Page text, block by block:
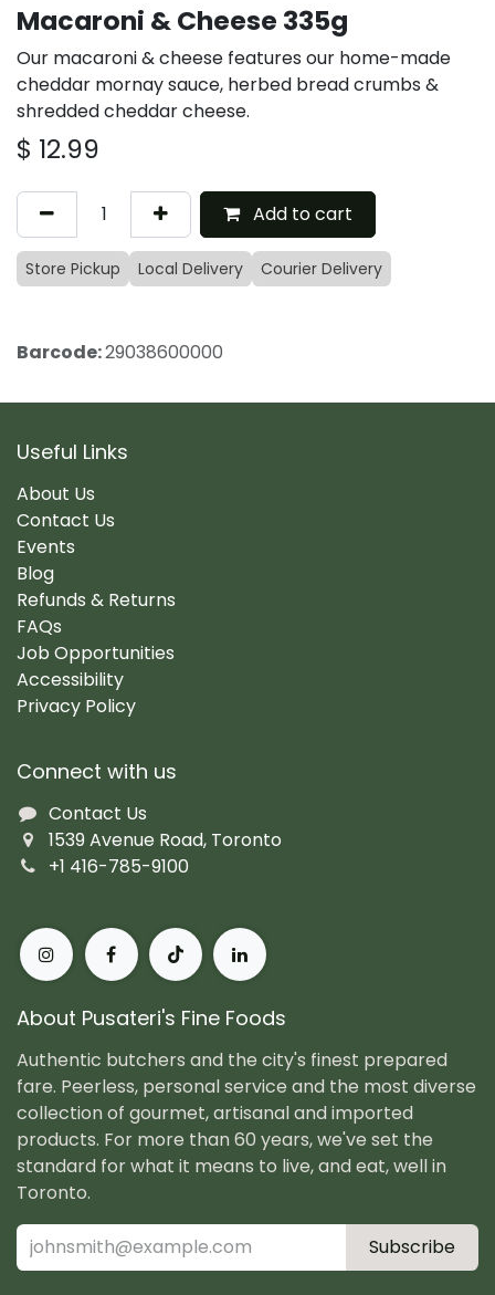
Macaroni & Cheese 335g
Our macaroni & cheese features our home-made
cheddar mornay sauce, herbed bread crumbs &
shredded cheddar cheese.
$ 12.99
Add to cart
Store Pickup Local Delivery Courier Delivery
Barcode:29038600000
Useful Links
About Us
Contact Us
Events
Blog
Refunds & Returns
FAQs
Job Opportunities
Accessibility
Privacy Policy
Connect with us
Contact Us
1539 Avenue Road, Toronto
+1 416-785-9100
About Pusateri's Fine Foods
Authentic butchers and the city's finest prepared
fare. Peerless, personal service and the most diverse
collection of gourmet, artisanal and imported
products. For more than 60 years, we've set the
standard for what it means to live, and eat, well in
Toronto.
Subscribe